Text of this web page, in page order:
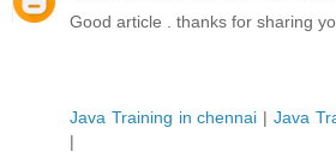
Good article . thanks for sharing
Java Training in chennai | Java
|